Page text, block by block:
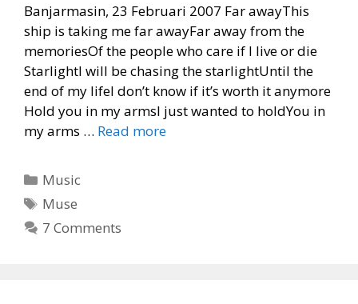
Banjarmasin, 23 Februari 2007 Far awayThis
ship is taking me far awayFar away from the
memoriesOf the people who care if I live or die
StarlightI will be chasing the starlightUntil the
end of my lifeI don’t know if it’s worth it anymore
Hold you in my armsI just wanted to holdYou in
my arms … Read more
Categories
Music
Tags
Muse
7 Comments